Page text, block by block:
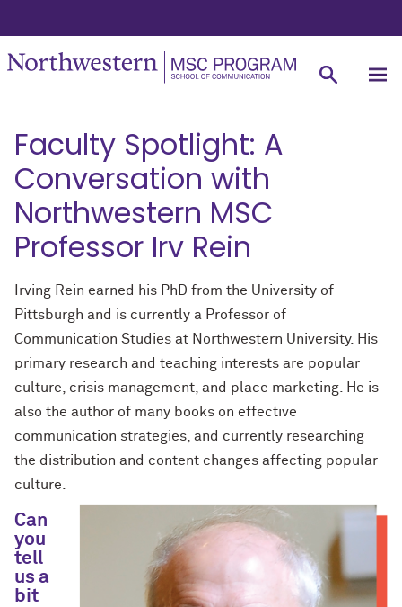
Faculty Spotlight: A
Conversation with
Northwestern MSC
Professor Irv Rein
Irving Rein earned his PhD from the University of
Pittsburgh and is currently a Professor of
Communication Studies at Northwestern University. His
primary research and teaching interests are popular
culture, crisis management, and place marketing. He is
also the author of many books on effective
communication strategies, and currently researching
the distribution and content changes affecting popular
culture.
Can
you
tell
us a
bit